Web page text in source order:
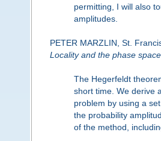
permitting, I will also
amplitudes.
PETER MARZLIN, St.
Locality and the phase
The Hegerfeldt
short time. We derive
problem by using a
the probability
of the method,